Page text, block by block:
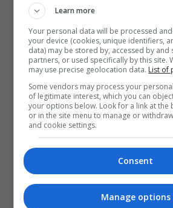
تمثيلية فريدة من نوعها
Learn more
Your personal data will be processed
your device (cookies, unique identifiers,
data) may be stored by, accessed by and
partners, or used specifically by this site.
may use precise geolocation data. List of
Some vendors may process your
of legitimate interest, which you can
your options below. Look for a link at the
or in the site menu to manage or
and cookie settings.
Consent
Manage options